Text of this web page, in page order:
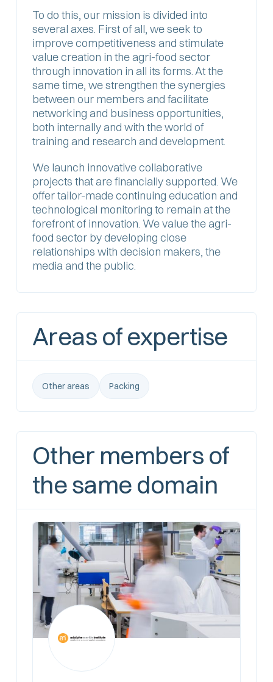
To do this, our mission is divided into
several axes. First of all, we seek to
improve competitiveness and stimulate
value creation in the agri-food sector
through innovation in all its forms. At the
same time, we strengthen the synergies
between our members and facilitate
networking and business opportunities,
both internally and with the world of
training and research and development.
We launch innovative collaborative
projects that are financially supported. We
offer tailor-made continuing education and
technological monitoring to remain at the
forefront of innovation. We value the agri-
food sector by developing close
relationships with decision makers, the
media and the public.
Areas of expertise
Other areas Packing
Other members of
the same domain